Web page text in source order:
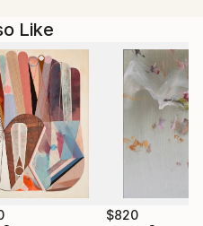
and attention to
into a slow,
They do not
instead create
and sensory
with natural materials,
and light to play an
Imperfection, rhythm,
but embraced as
Andreichyn’s practice
Like
$820